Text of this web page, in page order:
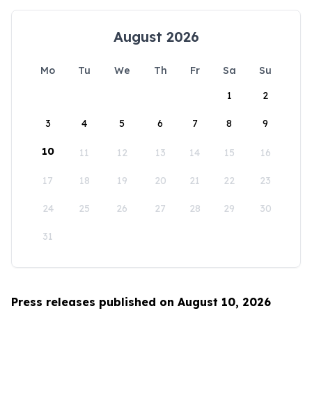
August 2026
Mo Tu We Th Fr Sa
Su
1
2
3 4 5 6 7 8 9
10 11 12 13 14 15 16
17 18 19 20 21 22 23
24 25 26 27 28 29 30
31
Press releases published on August 10, 2026